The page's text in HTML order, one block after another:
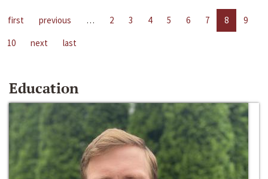
first previous … 2 3 4 5 6 7 8
9
10
next last
Education